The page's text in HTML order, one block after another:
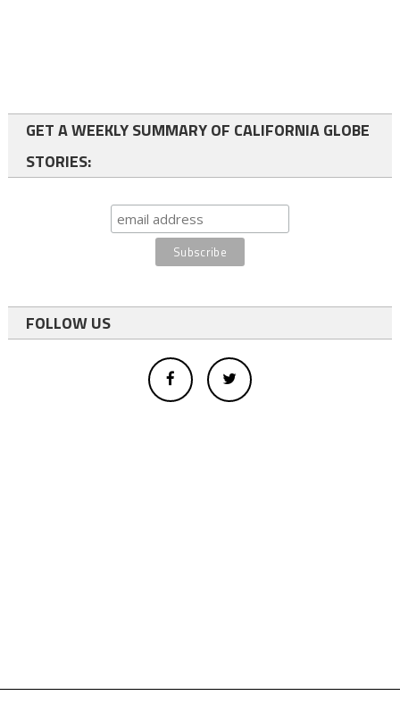
GET A WEEKLY SUMMARY OF CALIFORNIA GLOBE
STORIES:
FOLLOW US